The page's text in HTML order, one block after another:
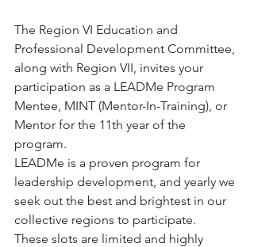
The Region VI Education and
Professional Development Committee,
along with Region VII, invites your
participation as a LEADMe Program
Mentee, MINT (Mentor-In-Training), or
Mentor for the 11th year of the
program.
LEADMe is a proven program for
leadership development, and yearly we
seek out the best and brightest in our
collective regions to participate.
These slots are limited and highly